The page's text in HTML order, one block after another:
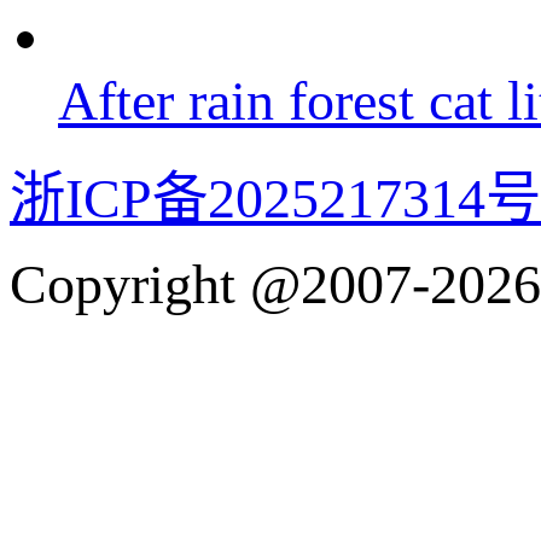
After rain forest cat
浙ICP备2025217314
Copyright @2007-